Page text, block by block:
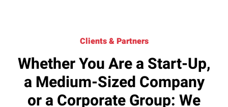
Clients & Partners
Whether You Are a Start-Up,
a Medium-Sized Company
or a Corporate Group: We